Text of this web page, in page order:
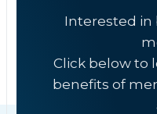
Interested in
Click below to
benefits of